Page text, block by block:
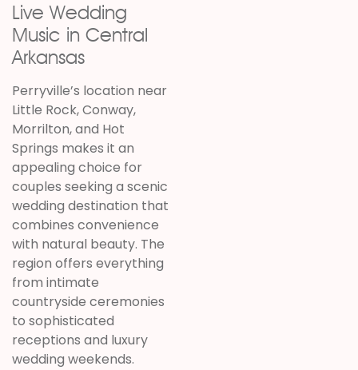
Live Wedding
Music in Central
Arkansas
Perryville’s location near
Little Rock, Conway,
Morrilton, and Hot
Springs makes it an
appealing choice for
couples seeking a scenic
wedding destination that
combines convenience
with natural beauty. The
region offers everything
from intimate
countryside ceremonies
to sophisticated
receptions and luxury
wedding weekends.